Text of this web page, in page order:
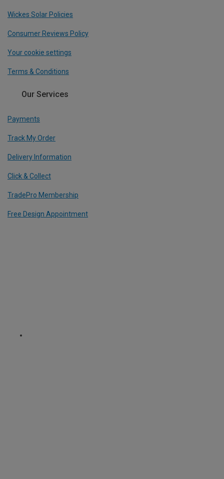
Wickes Solar Policies
Consumer Reviews Policy
Your cookie settings
Terms & Conditions
Our Services
Payments
Track My Order
Delivery Information
Click & Collect
TradePro Membership
Free Design Appointment